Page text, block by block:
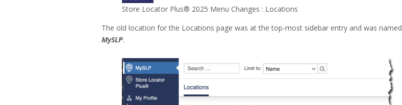
Store Locator Plus® 2025 Menu Changes : Locations
The old location for the Locations page was at the top-most sidebar entry and was named
MySLP.